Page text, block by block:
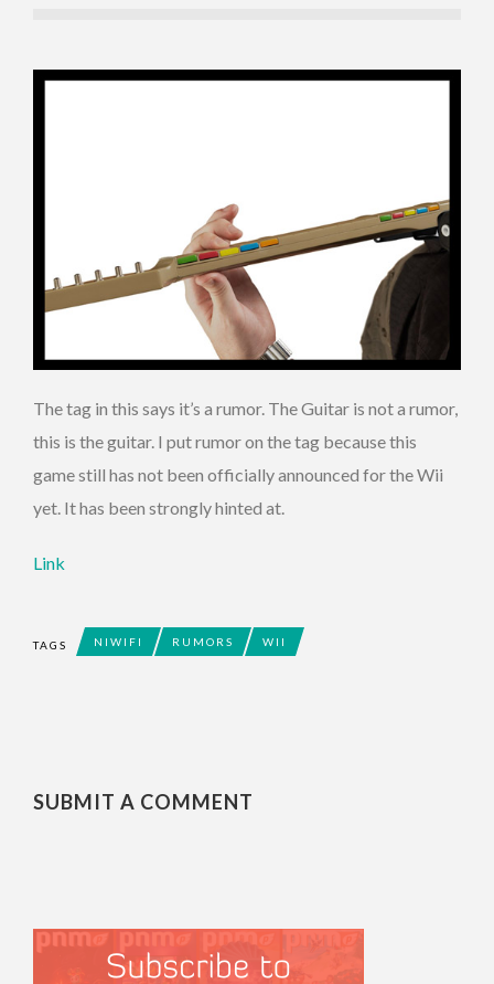
The tag in this says it’s a rumor. The Guitar is not a rumor,
this is the guitar. I put rumor on the tag because this
game still has not been officially announced for the Wii
yet. It has been strongly hinted at.
Link
TAGS NIWIFI RUMORS WII
SUBMIT A COMMENT